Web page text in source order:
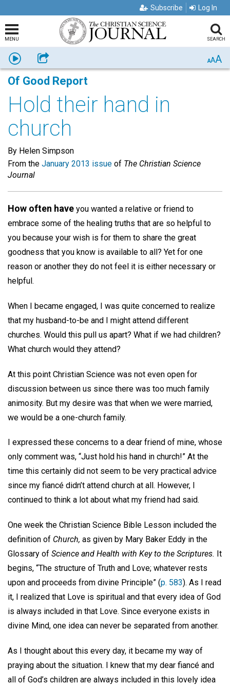
Subscribe Log In
MENU SEARCH
Listen Share AAA
Of Good Report
Hold their hand in
church
By Helen Simpson
From the January 2013 issue of The Christian Science
Journal
How often have you wanted a relative or friend to
embrace some of the healing truths that are so helpful to
you because your wish is for them to share the great
goodness that you know is available to all? Yet for one
reason or another they do not feel it is either necessary or
helpful.
When I became engaged, I was quite concerned to realize
that my husband-to-be and I might attend different
churches. Would this pull us apart? What if we had children?
What church would they attend?
At this point Christian Science was not even open for
discussion between us since there was too much family
animosity. But my desire was that when we were married,
we would be a one-church family.
I expressed these concerns to a dear friend of mine, whose
only comment was, “Just hold his hand in church!” At the
time this certainly did not seem to be very practical advice
since my fiancé didn’t attend church at all. However, I
continued to think a lot about what my friend had said.
One week the Christian Science Bible Lesson included the
definition of Church, as given by Mary Baker Eddy in the
Glossary of Science and Health with Key to the Scriptures. It
begins, “The structure of Truth and Love; whatever rests
upon and proceeds from divine Principle” (p. 583). As I read
it, I realized that Love is spiritual and that every idea of God
is always included in that Love. Since everyone exists in
divine Mind, one idea can never be separated from another.
As I thought about this every day, it became my way of
praying about the situation. I knew that my dear fiancé and
all of God’s children are always included in this lovely idea